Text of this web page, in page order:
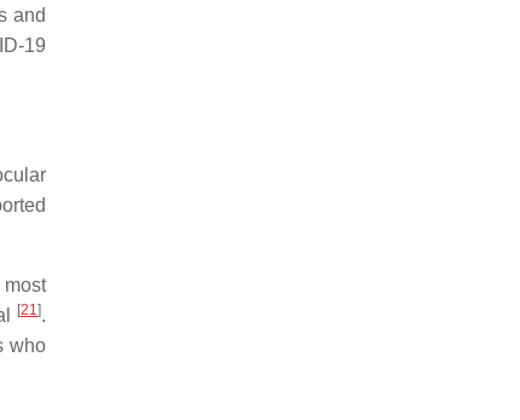
and
19
most
[21].
who